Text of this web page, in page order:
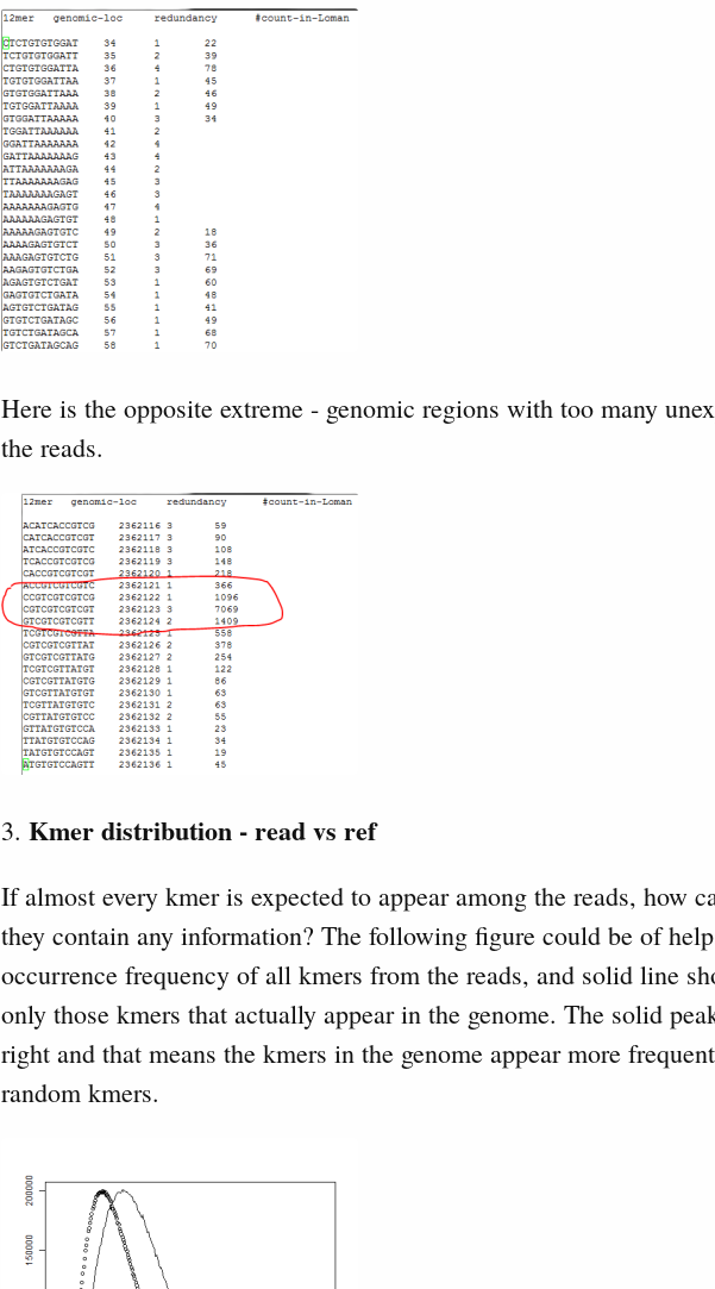
Here is the opposite extreme - genomic regions with too many
the reads.
3. Kmer distribution - read vs ref
If almost every kmer is expected to appear among the reads, how
they contain any information? The following figure could be of
occurrence frequency of all kmers from the reads, and solid line
only those kmers that actually appear in the genome. The solid
right and that means the kmers in the genome appear more
random kmers.